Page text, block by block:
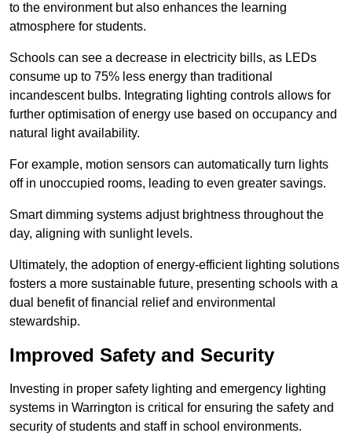
to the environment but also enhances the learning
atmosphere for students.
Schools can see a decrease in electricity bills, as LEDs
consume up to 75% less energy than traditional
incandescent bulbs. Integrating lighting controls allows for
further optimisation of energy use based on occupancy and
natural light availability.
For example, motion sensors can automatically turn lights
off in unoccupied rooms, leading to even greater savings.
Smart dimming systems adjust brightness throughout the
day, aligning with sunlight levels.
Ultimately, the adoption of energy-efficient lighting solutions
fosters a more sustainable future, presenting schools with a
dual benefit of financial relief and environmental
stewardship.
Improved Safety and Security
Investing in proper safety lighting and emergency lighting
systems in Warrington is critical for ensuring the safety and
security of students and staff in school environments.